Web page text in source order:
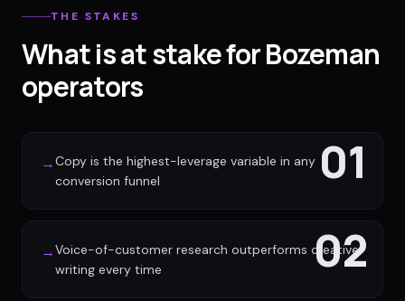
THE STAKES
What is at stake for Bozeman
operators
01
→Copy is the highest-leverage variable in any
conversion funnel
02
→Voice-of-customer research outperforms creative
writing every time